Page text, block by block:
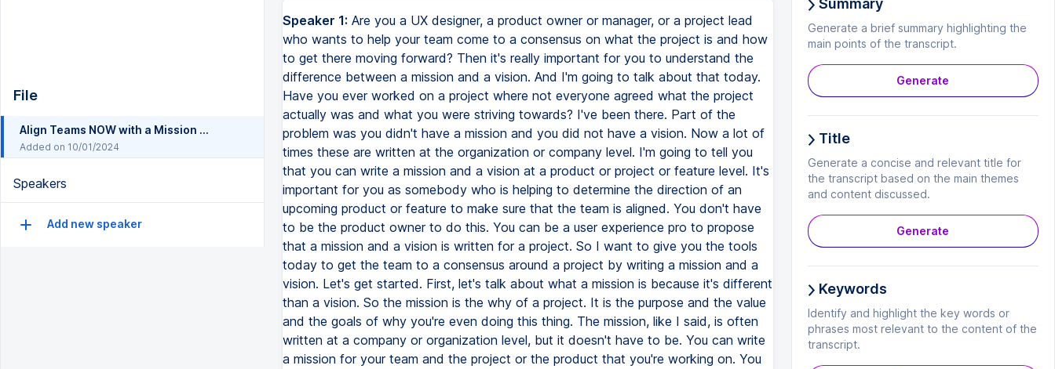
File
Align Teams NOW with a Mission and Vision Statement [plus examples] Move a Project Forward
Added on 10/01/2024
Speakers
Add new speaker
Speaker 1: Are you a UX designer, a product owner or manager, or a project lead
who wants to help your team come to a consensus on what the project is and how
to get there moving forward? Then it's really important for you to understand the
difference between a mission and a vision. And I'm going to talk about that today.
Have you ever worked on a project where not everyone agreed what the project
actually was and what you were striving towards? I've been there. Part of the
problem was you didn't have a mission and you did not have a vision. Now a lot of
times these are written at the organization or company level. I'm going to tell you
that you can write a mission and a vision at a product or project or feature level. It's
important for you as somebody who is helping to determine the direction of an
upcoming product or feature to make sure that the team is aligned. You don't have
to be the product owner to do this. You can be a user experience pro to propose
that a mission and a vision is written for a project. So I want to give you the tools
today to get the team to a consensus around a project by writing a mission and a
vision. Let's get started. First, let's talk about what a mission is because it's different
than a vision. So the mission is the why of a project. It is the purpose and the value
and the goals of why you're even doing this thing. The mission, like I said, is often
written at a company or organization level, but it doesn't have to be. You can write
a mission for your team and the project or the product that you're working on. You
Summary
Generate a brief summary highlighting the
main points of the transcript.
Generate
Title
Generate a concise and relevant title for
the transcript based on the main themes
and content discussed.
Generate
Keywords
Identify and highlight the key words or
phrases most relevant to the content of the
transcript.